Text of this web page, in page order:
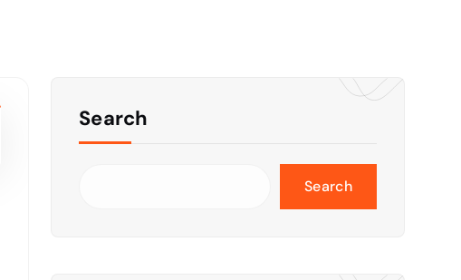
Search
Search